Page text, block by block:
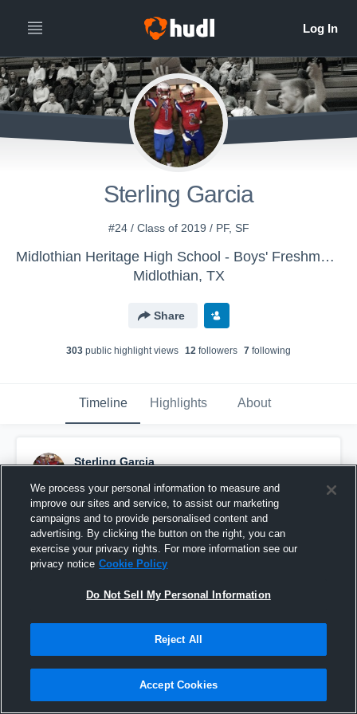
Sterling Garcia
#24 / Class of 2019 / PF, SF
Midlothian Heritage High School - Boys' Freshman Basketball
Midlothian, TX
Share
303 public highlight views 12 followers 7 following
Timeline Highlights About
Sterling Garcia
Pinned
We process your personal information to measure and
improve our sites and service, to assist our marketing
campaigns and to provide personalised content and
advertising. By clicking the button on the right, you can
exercise your privacy rights. For more information see our
privacy notice Cookie Policy
Do Not Sell My Personal Information
Reject All
Accept Cookies